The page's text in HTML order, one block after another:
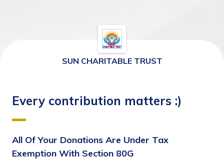
SUN CHARITABLE TRUST
Every contribution matters :)
All Of Your Donations Are Under Tax
Exemption With Section 80G